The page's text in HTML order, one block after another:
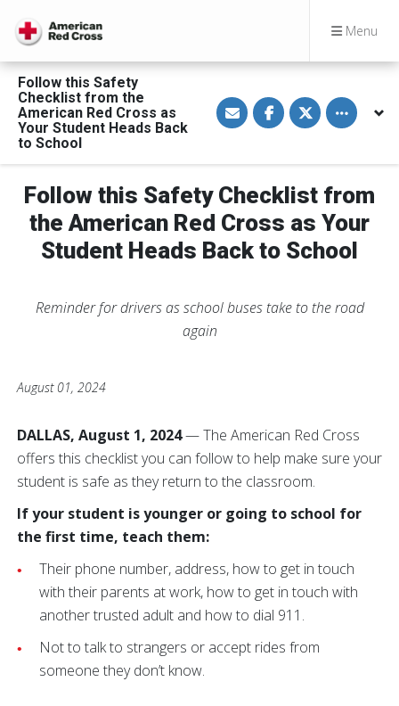
Menu
Follow this Safety
Checklist from the
American Red Cross as
Your Student Heads Back
to School
S
h
a
v
a
E
m
a
l
S
h
a
o
F
a
e
o
o
S
h
a
o
T
w
t
e
r
Toggle
Follow this Safety Checklist from
the American Red Cross as Your
Student Heads Back to School
Reminder for drivers as school buses take to the road
again
August 01, 2024
DALLAS, August 1, 2024—The American Red Cross
offers this checklist you can follow to help make sure your
student is safe as they return to the classroom.
If your student is younger or going to school for
the first time, teach them:
Their phone number, address, how to get in touch
with their parents at work, how to get in touch with
another trusted adult and how to dial 911.
Not to talk to strangers or accept rides from
someone they don’t know.